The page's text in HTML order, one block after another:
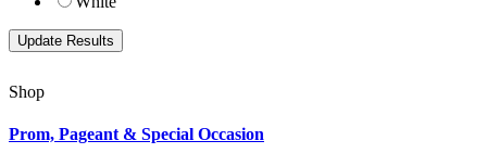
Shop
Prom, Pageant & Special Occasion